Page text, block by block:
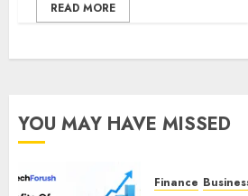
READ MORE
YOU MAY HAVE MISSED
Finance